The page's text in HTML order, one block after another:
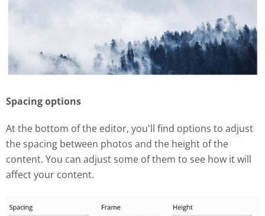
Spacing options
At the bottom of the editor, you'll find options to adjust
the spacing between photos and the height of the
content. You can adjust some of them to see how it will
affect your content.